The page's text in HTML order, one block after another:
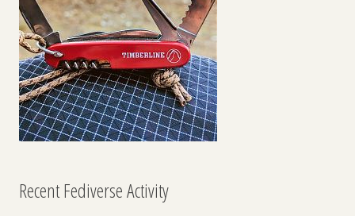
Recent Fediverse Activity